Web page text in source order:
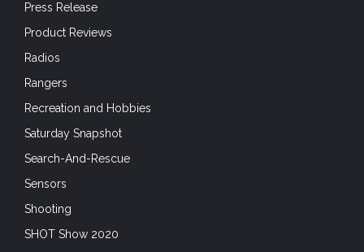
Press Release
Product Reviews
Radios
Rangers
Recreation and Hobbies
Saturday Snapshot
Search-And-Rescue
Sensors
Shooting
SHOT Show 2020